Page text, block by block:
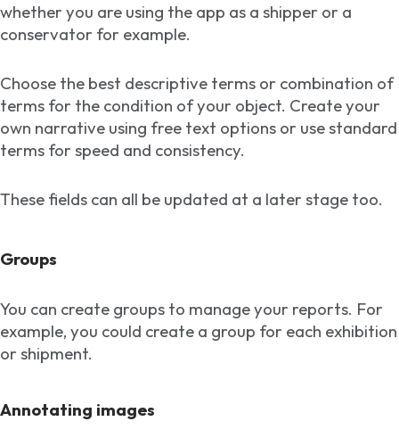
whether you are using the app as a shipper or a
conservator for example.
Choose the best descriptive terms or combination of
terms for the condition of your object. Create your
own narrative using free text options or use standard
terms for speed and consistency.
These fields can all be updated at a later stage too.
Groups
You can create groups to manage your reports. For
example, you could create a group for each exhibition
or shipment.
Annotating images